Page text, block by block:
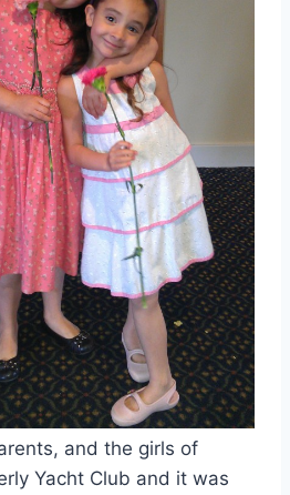
and the girls of
Yacht Club and it was